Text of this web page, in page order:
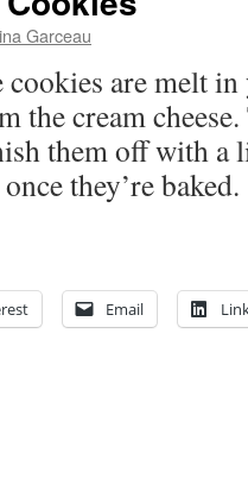
Garceau
cookies are melt
the cream
them off with a
they’re baked.
Email